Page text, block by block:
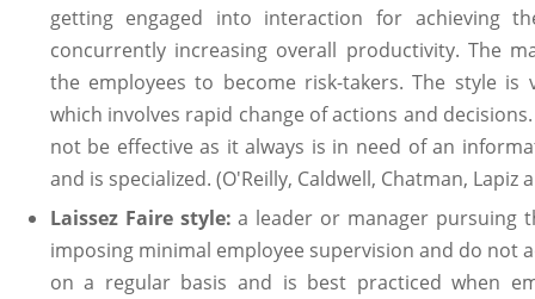
getting engaged into interaction for achieving
concurrently increasing overall productivity. The
the employees to become risk-takers. The style is
which involves rapid change of actions and
not be effective as it always is in need of an
and is specialized. (O'Reilly, Caldwell, Chatman, Lapiz
Laissez Faire style:a leader or manager pursuing
imposing minimal employee supervision and do not
on a regular basis and is best practiced when